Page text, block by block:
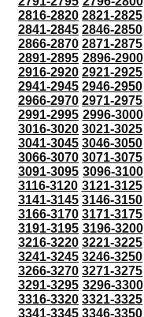
2816-2820 2821-2825
2841-2845 2846-2850
2866-2870 2871-2875
2891-2895 2896-2900
2916-2920 2921-2925
2941-2945 2946-2950
2966-2970 2971-2975
2991-2995 2996-3000
3016-3020 3021-3025
3041-3045 3046-3050
3066-3070 3071-3075
3091-3095 3096-3100
3116-3120 3121-3125
3141-3145 3146-3150
3166-3170 3171-3175
3191-3195 3196-3200
3216-3220 3221-3225
3241-3245 3246-3250
3266-3270 3271-3275
3291-3295 3296-3300
3316-3320 3321-3325
3341-3345 3346-3350